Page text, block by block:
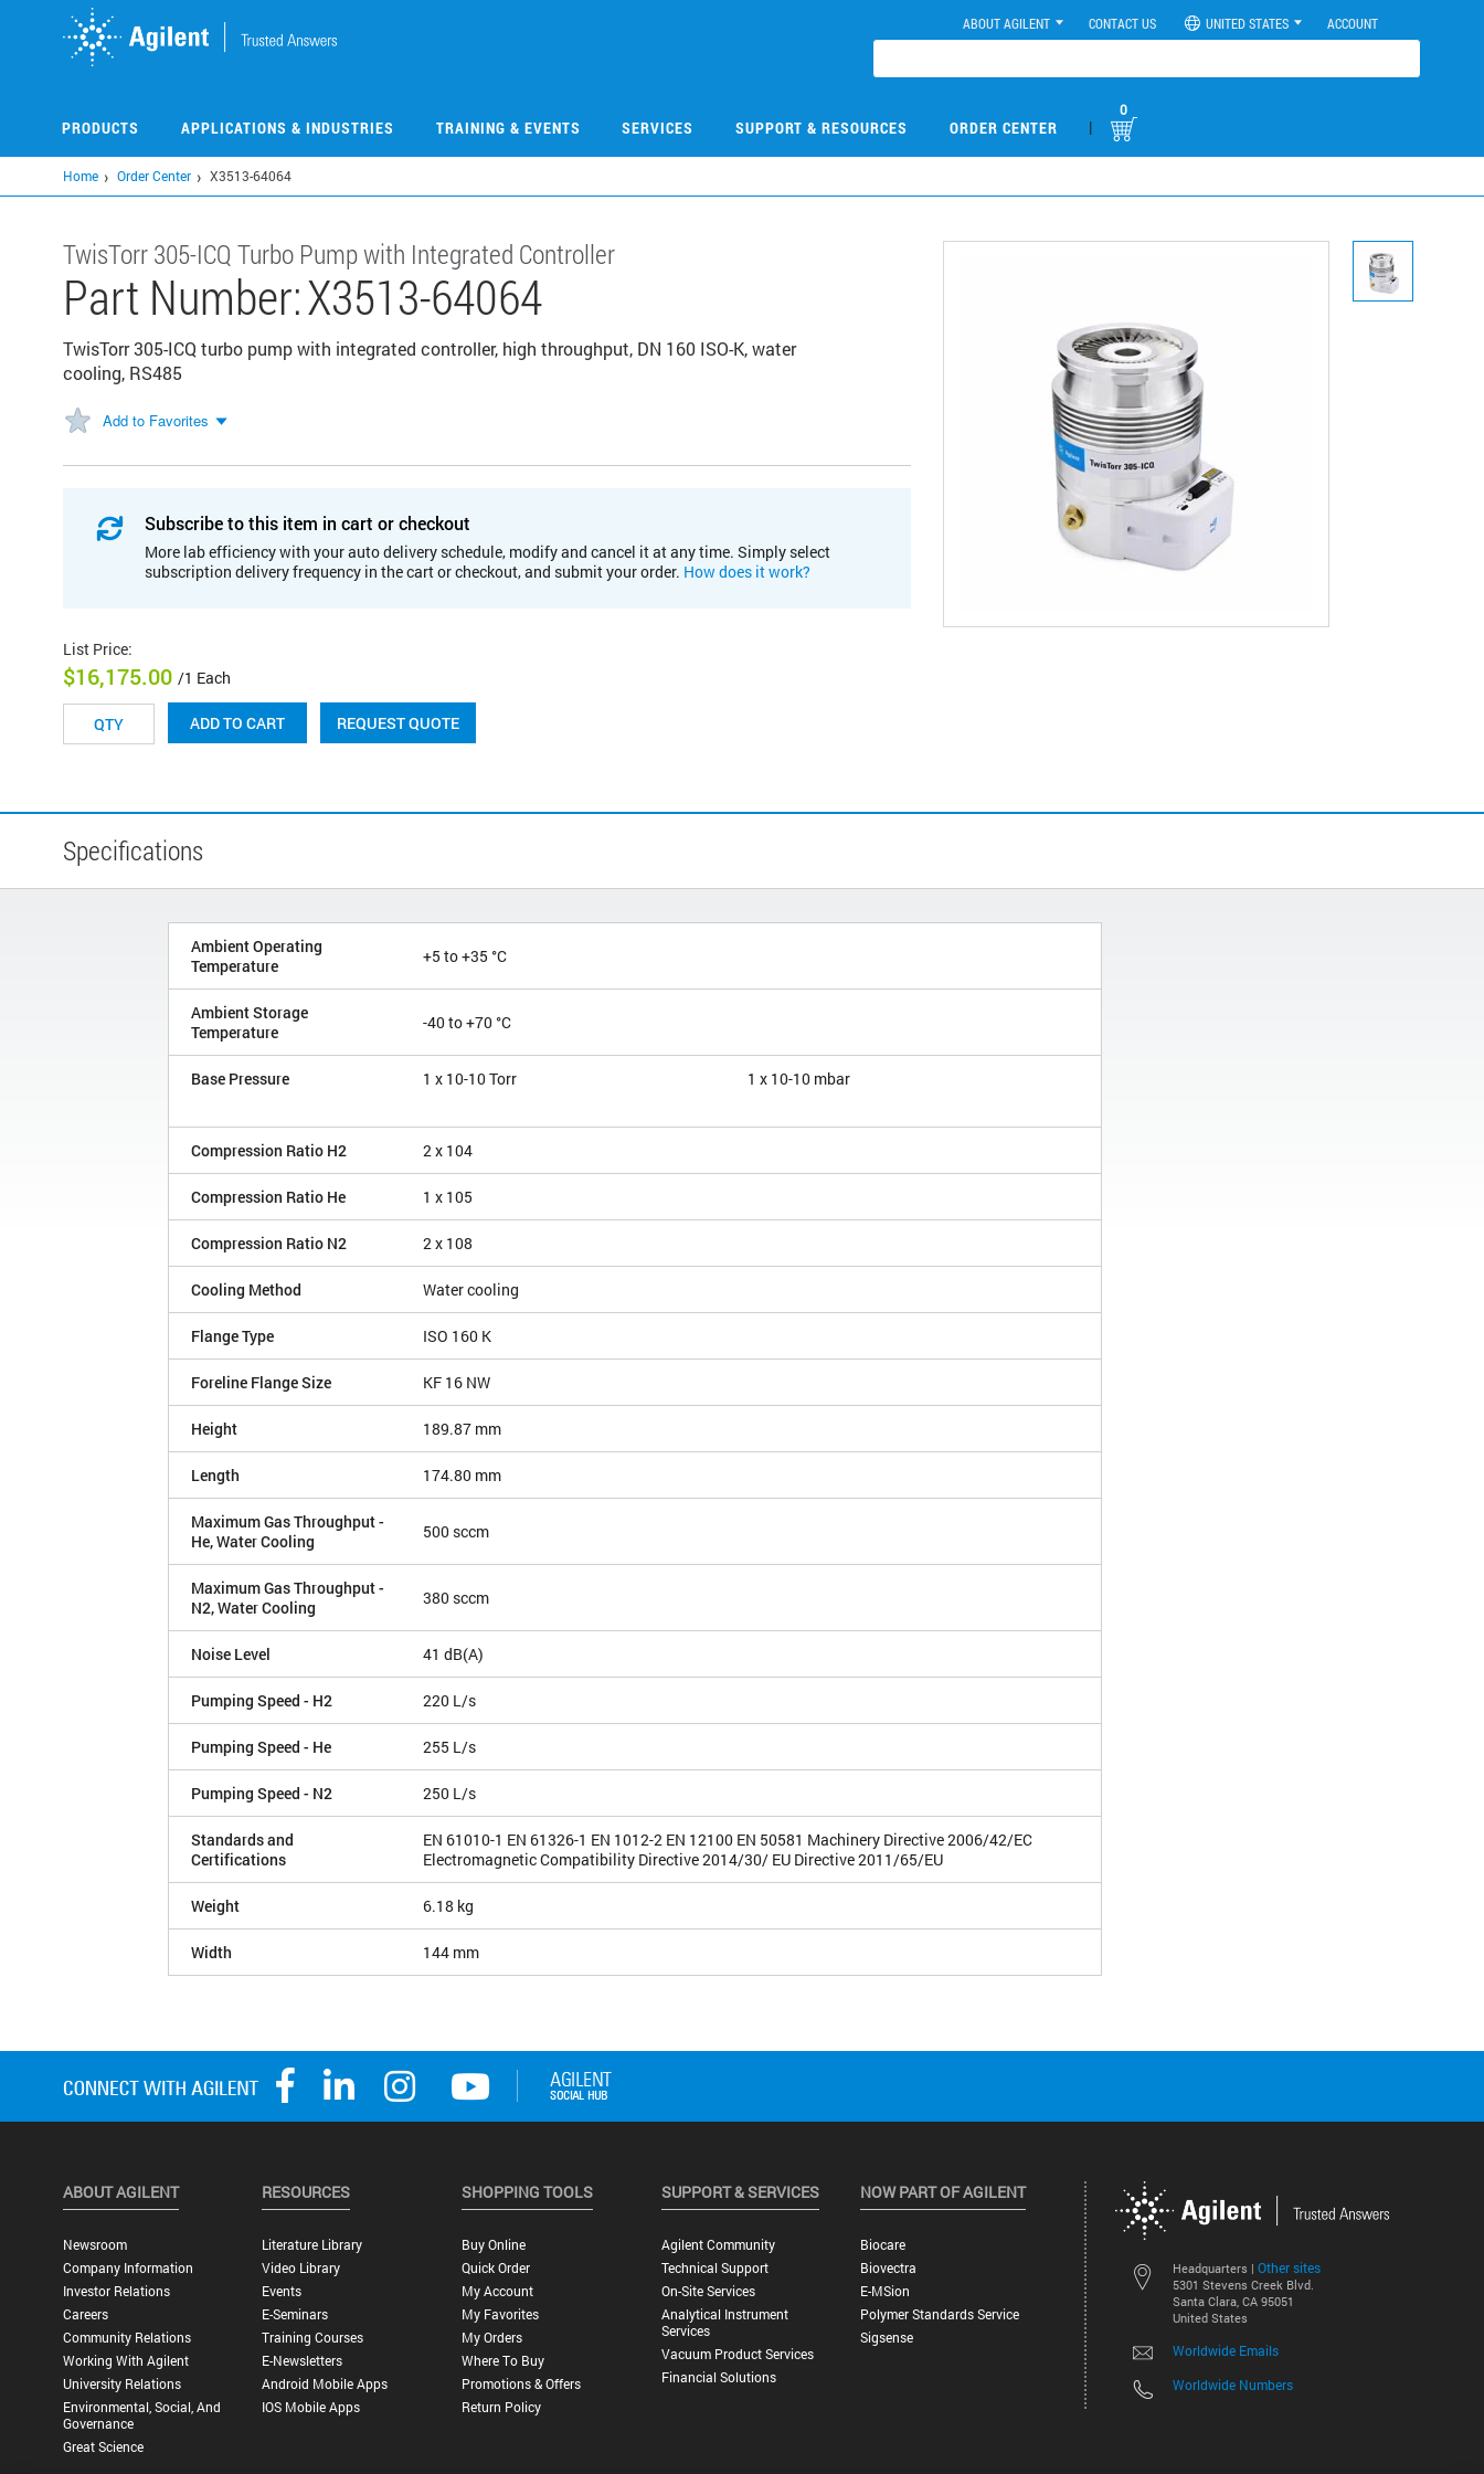
ABOUT AGILENT CONTACT US UNITED STATES ACCOUNT
PRODUCTS APPLICATIONS & INDUSTRIES TRAINING & EVENTS SERVICES SUPPORT & RESOURCES ORDER CENTER |
0
Home Order Center X3513-64064
TwisTorr 305-ICQ Turbo Pump with Integrated Controller
Part Number:X3513-64064
TwisTorr 305-ICQ turbo pump with integrated controller, high throughput, DN 160 ISO-K, water
cooling, RS485
Add to Favorites
Subscribe to this item in cart or checkout
More lab efficiency with your auto delivery schedule, modify and cancel it at any time. Simply select
subscription delivery frequency in the cart or checkout, and submit your order. How does it work?
List Price:
$16,175.00 /1 Each
ADD TO CART REQUEST QUOTE
Specifications
Ambient Operating
Temperature
+5 to +35 °C
Ambient Storage
Temperature
-40 to +70 °C
Base Pressure 1 x 10-10Torr 1 x 10-10 mbar
Compression Ratio H2 2 x 104
Compression Ratio He 1 x 105
Compression Ratio N2 2 x 108
Cooling Method Water cooling
Flange Type ISO 160 K
Foreline Flange Size KF 16 NW
Height 189.87 mm
Length 174.80 mm
Maximum Gas Throughput -
He, Water Cooling
500 sccm
Maximum Gas Throughput -
N2, Water Cooling
380 sccm
Noise Level 41 dB(A)
Pumping Speed - H2 220 L/s
Pumping Speed - He 255 L/s
Pumping Speed - N2 250 L/s
Standards and
Certifications
EN 61010-1 EN 61326-1 EN 1012-2 EN 12100 EN 50581 Machinery Directive 2006/42/EC
Electromagnetic Compatibility Directive 2014/30/ EU Directive 2011/65/EU
Weight 6.18 kg
Width 144 mm
Headquarters | Other sites
5301 Stevens Creek Blvd.
Santa Clara, CA 95051
United States
Worldwide Emails
Worldwide Numbers
ABOUT AGILENT
Newsroom
Company Information
Investor Relations
Careers
Community Relations
Working With Agilent
University Relations
Environmental, Social, And
Governance
Great Science
RESOURCES
Literature Library
Video Library
Events
E-Seminars
Training Courses
E-Newsletters
Android Mobile Apps
IOS Mobile Apps
SHOPPING TOOLS
Buy Online
Quick Order
My Account
My Favorites
My Orders
Where To Buy
Promotions & Offers
Return Policy
SUPPORT & SERVICES
Agilent Community
Technical Support
On-Site Services
Analytical Instrument
Services
Vacuum Product Services
Financial Solutions
NOW PART OF AGILENT
Biocare
Biovectra
E-MSion
Polymer Standards Service
Sigsense